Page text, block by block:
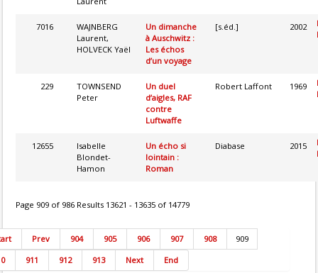
7016
WAJNBERG
Laurent,
HOLVECK Yaël
Un dimanche
à Auschwitz :
Les échos
d’un voyage
[s.éd.] 2002
229
TOWNSEND
Peter
Un duel
d’aigles, RAF
contre
Luftwaffe
Robert Laffont 1969
12655
Isabelle
Blondet-
Hamon
Un écho si
lointain :
Roman
Diabase 2015
Page 909 of 986 Results 13621 - 13635 of 14779
Prev 904 905 906 907 908
909
911 912 913 Next End